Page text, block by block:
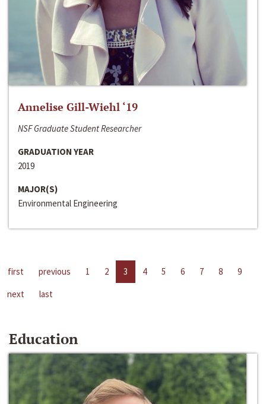
Annelise Gill-Wiehl ‘19
NSF Graduate Student Researcher
GRADUATION YEAR
2019
MAJOR(S)
Environmental Engineering
first previous 1 2 3 4 5 6 7 8
9
next
last
Education